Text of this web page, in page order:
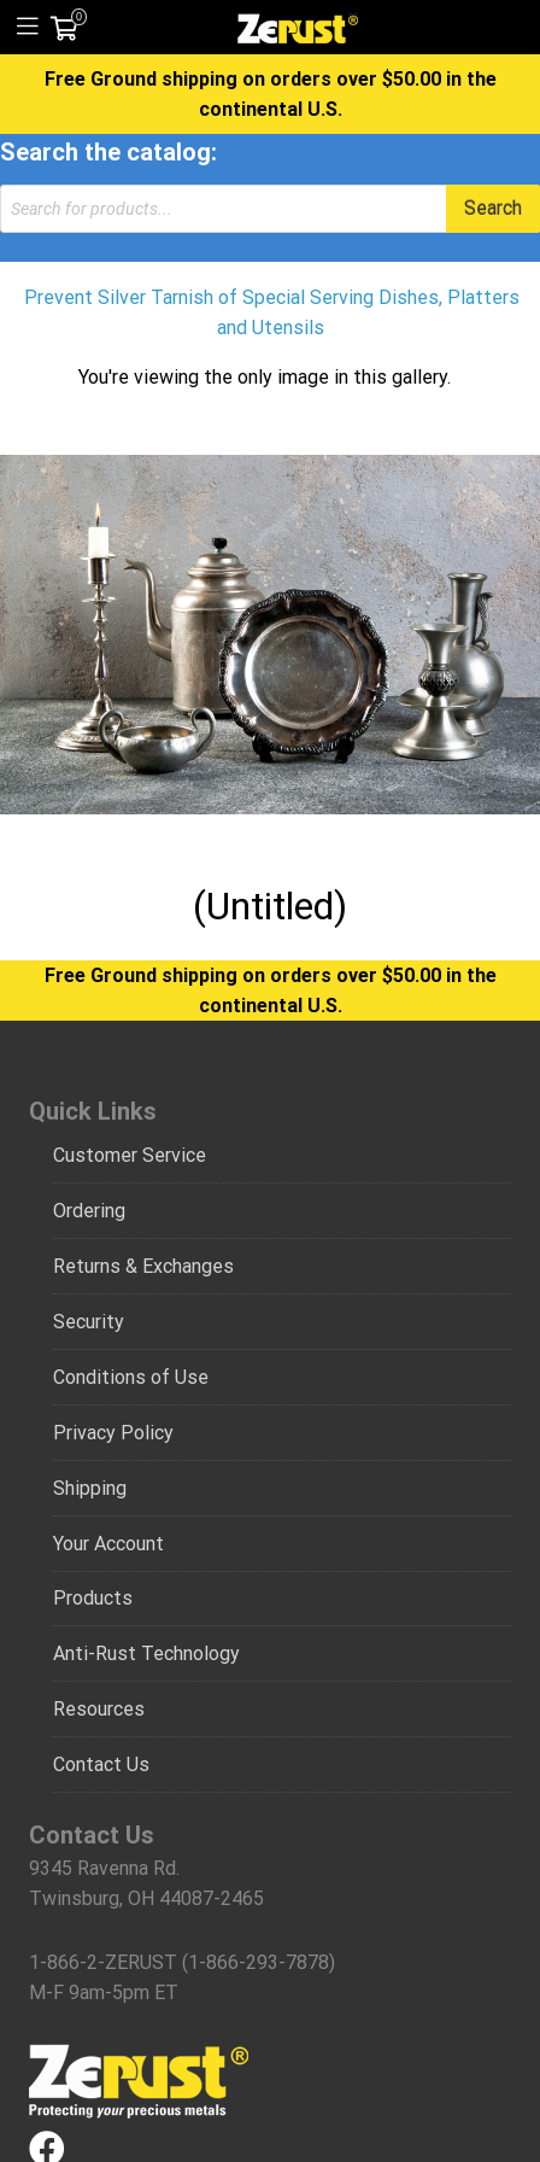
0
Free Ground shipping on orders over $50.00 in the
continental U.S.
Search the catalog:
Products
search
Search
Prevent Silver Tarnish of Special Serving Dishes, Platters
and Utensils
You're viewing the only image in this gallery.
(Untitled)
Free Ground shipping on orders over $50.00 in the
continental U.S.
Quick Links
Customer Service
Ordering
Returns & Exchanges
Security
Conditions of Use
Privacy Policy
Shipping
Your Account
Products
Anti-Rust Technology
Resources
Contact Us
Contact Us
9345 Ravenna Rd.
Twinsburg, OH 44087-2465
1-866-2-ZERUST (1-866-293-7878)
M-F 9am-5pm ET